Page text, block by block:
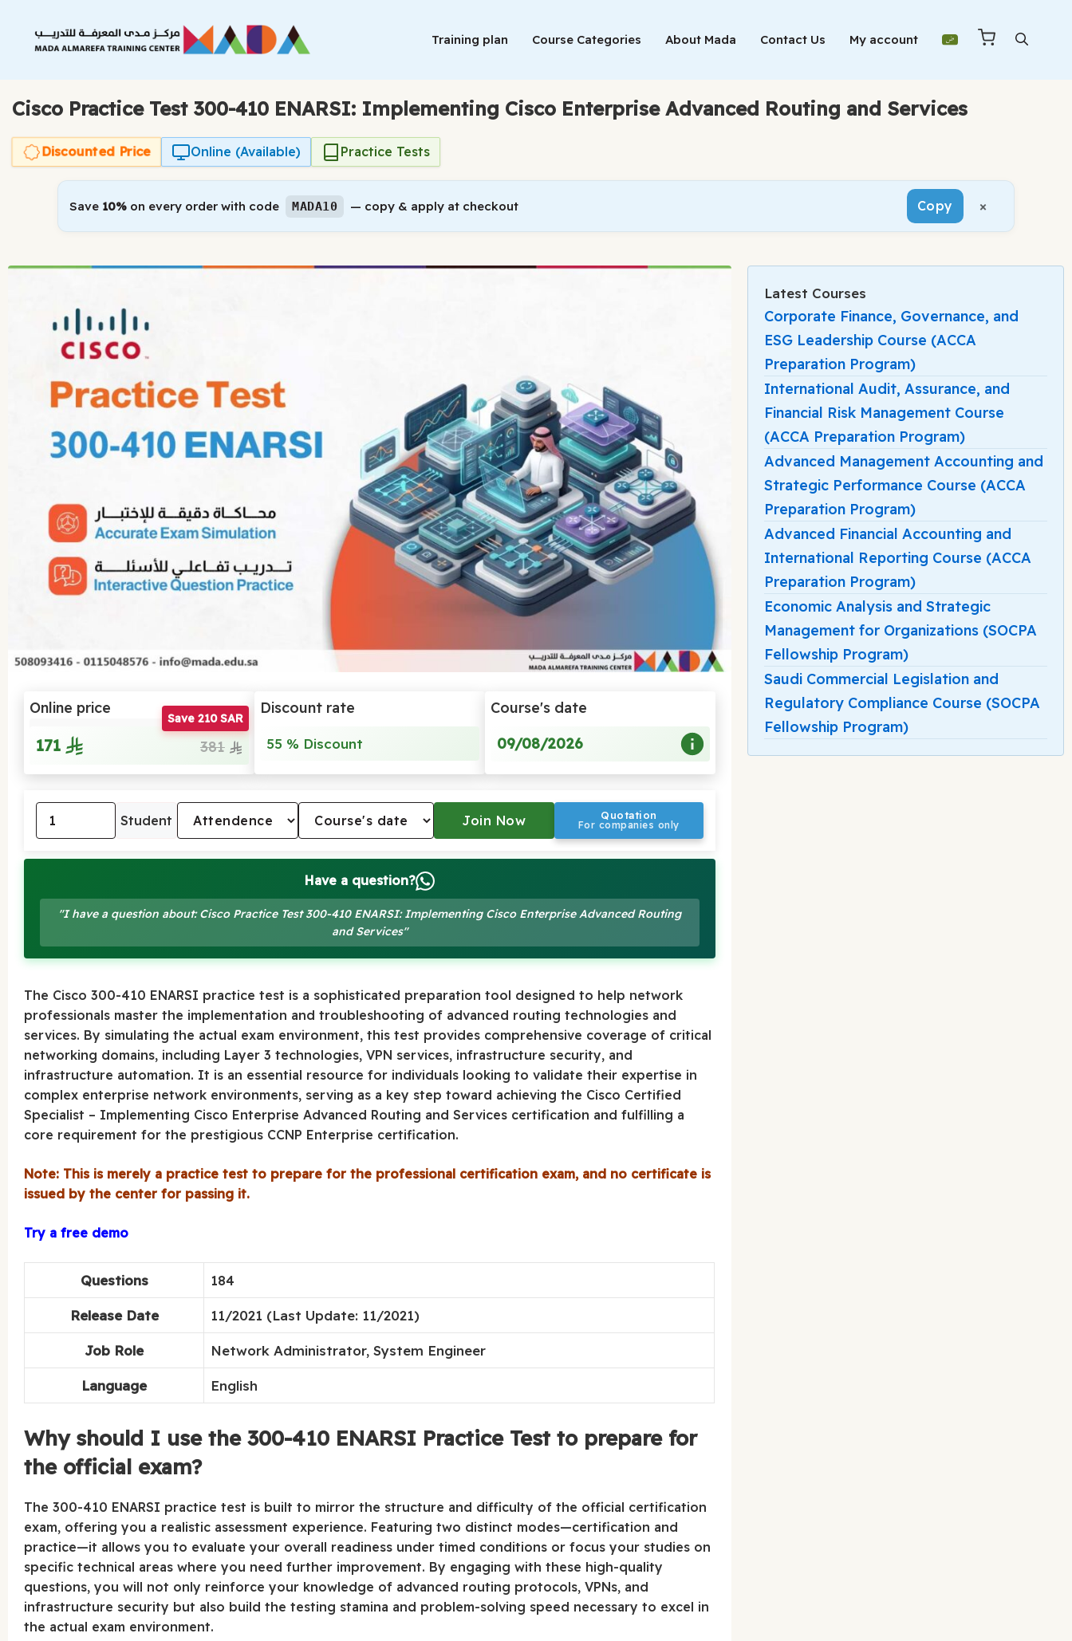
content
Training plan Course Categories About Mada Contact Us My account
Cisco Practice Test 300-410 ENARSI: Implementing Cisco Enterprise Advanced Routing and Services
Discounted Price Online (Available) Practice Tests
Save 10% on every order with code MADA10 — copy & apply at checkout Copy ×
Online price
171
Save 210 SAR
381
Discount rate
55 % Discount
Course's date
09/08/2026
Student Quotation
For companies only
Have a question?
"I have a question about: Cisco Practice Test 300-410 ENARSI: Implementing Cisco Enterprise Advanced Routing
and Services"
The Cisco 300-410 ENARSI practice test is a sophisticated preparation tool designed to help network
professionals master the implementation and troubleshooting of advanced routing technologies and
services. By simulating the actual exam environment, this test provides comprehensive coverage of critical
networking domains, including Layer 3 technologies, VPN services, infrastructure security, and
infrastructure automation. It is an essential resource for individuals looking to validate their expertise in
complex enterprise network environments, serving as a key step toward achieving the Cisco Certified
Specialist – Implementing Cisco Enterprise Advanced Routing and Services certification and fulfilling a
core requirement for the prestigious CCNP Enterprise certification.
Note: This is merely a practice test to prepare for the professional certification exam, and no certificate is
issued by the center for passing it.
Try a free demo
Questions 184
Release Date 11/2021 (Last Update: 11/2021)
Job Role Network Administrator, System Engineer
Language English
Why should I use the 300-410 ENARSI Practice Test to prepare for
the official exam?
The 300-410 ENARSI practice test is built to mirror the structure and difficulty of the official certification
exam, offering you a realistic assessment experience. Featuring two distinct modes—certification and
practice—it allows you to evaluate your overall readiness under timed conditions or focus your studies on
specific technical areas where you need further improvement. By engaging with these high-quality
questions, you will not only reinforce your knowledge of advanced routing protocols, VPNs, and
infrastructure security but also build the testing stamina and problem-solving speed necessary to excel in
the actual exam environment.
Latest Courses
Corporate Finance, Governance, and
ESG Leadership Course (ACCA
Preparation Program)
International Audit, Assurance, and
Financial Risk Management Course
(ACCA Preparation Program)
Advanced Management Accounting and
Strategic Performance Course (ACCA
Preparation Program)
Advanced Financial Accounting and
International Reporting Course (ACCA
Preparation Program)
Economic Analysis and Strategic
Management for Organizations (SOCPA
Fellowship Program)
Saudi Commercial Legislation and
Regulatory Compliance Course (SOCPA
Fellowship Program)